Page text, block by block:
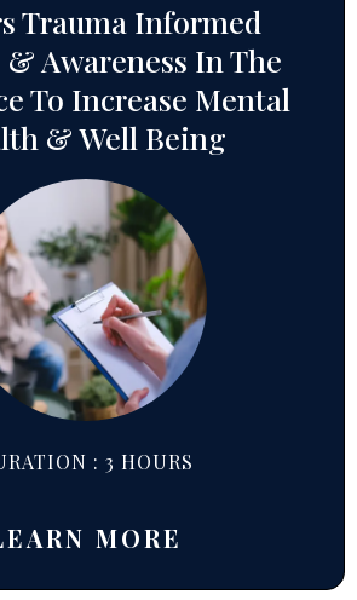
Trauma Informed
Awareness In The
To Increase Mental
& Well Being
: 3 HOURS
MORE